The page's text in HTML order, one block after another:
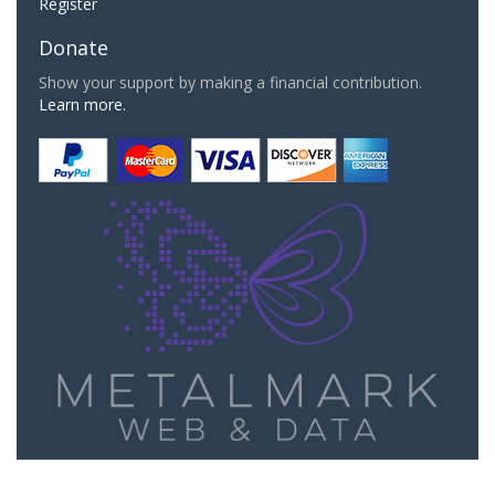
Donate
Show your support by making a financial contribution.
Learn more.